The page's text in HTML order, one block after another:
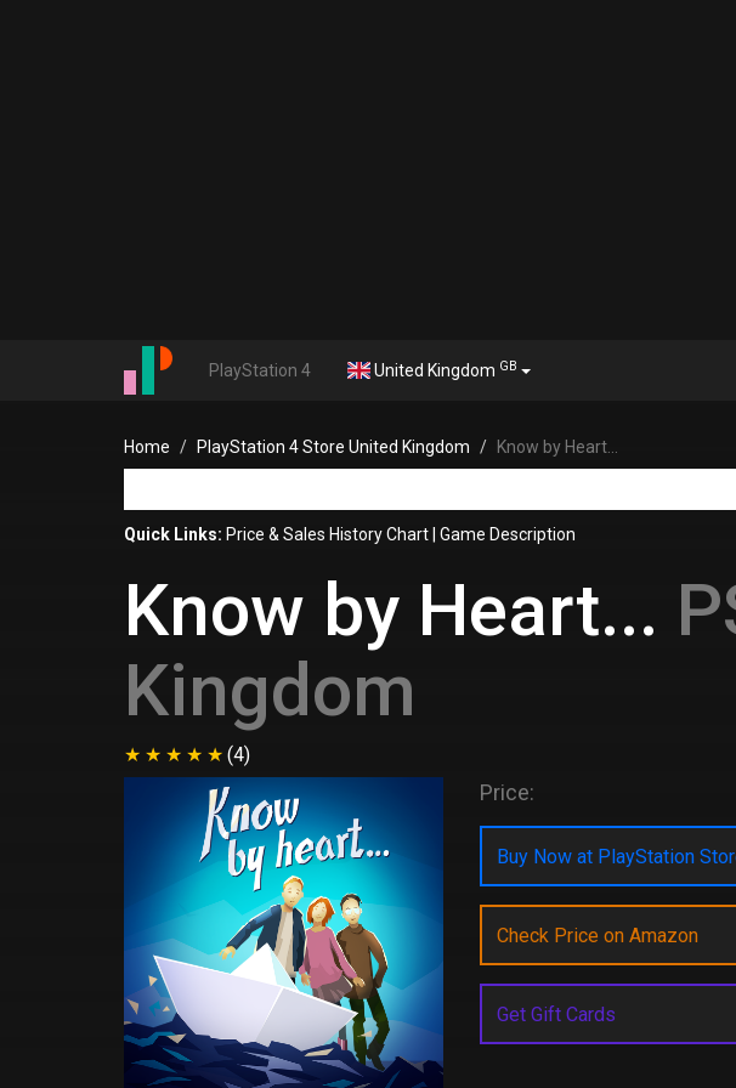
PlayStation 4 United Kingdom GB
Home PlayStation 4 Store United Kingdom Know by Heart...
Quick Links: Price & Sales History Chart Game Description
Know by Heart...
Kingdom
(4)
Price:
Buy Now at PlayStation
Check Price on Amazon
Get Gift Cards